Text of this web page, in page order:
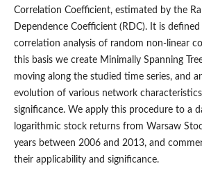
Correlation Coefficient, estimated by the
Dependence Coefficient (RDC). It is
correlation analysis of random non-linear
this basis we create Minimally Spanning
moving along the studied time series, and
evolution of various network
significance. We apply this procedure to a
logarithmic stock returns from Warsaw
years between 2006 and 2013, and
their applicability and significance.